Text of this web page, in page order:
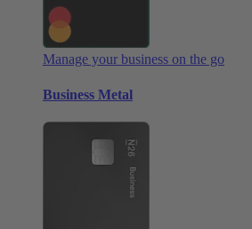
Manage your business on the go
Business Metal